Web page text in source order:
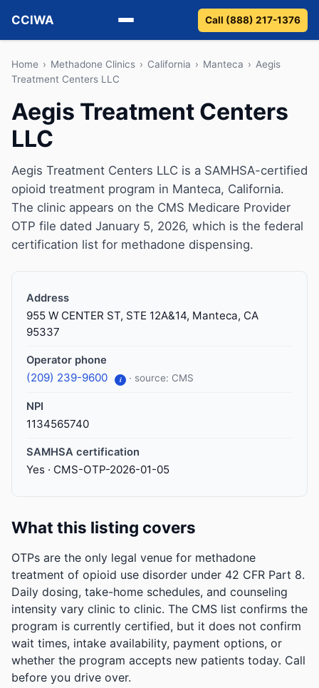
CCIWA
Methadone
Vivitrol
Detox
Guides
About
Call (888) 217-1376
Home › Methadone Clinics › California › Manteca › Aegis
Treatment Centers LLC
Aegis Treatment Centers
LLC
Aegis Treatment Centers LLC is a SAMHSA-certified
opioid treatment program in Manteca, California.
The clinic appears on the CMS Medicare Provider
OTP file dated January 5, 2026, which is the federal
certification list for methadone dispensing.
Address
955 W CENTER ST, STE 12A&14, Manteca, CA
95337
Operator phone
(209) 239-9600 i · source: CMS
NPI
1134565740
SAMHSA certification
Yes · CMS-OTP-2026-01-05
What this listing covers
OTPs are the only legal venue for methadone
treatment of opioid use disorder under 42 CFR Part 8.
Daily dosing, take-home schedules, and counseling
intensity vary clinic to clinic. The CMS list confirms the
program is currently certified, but it does not confirm
wait times, intake availability, payment options, or
whether the program accepts new patients today. Call
before you drive over.